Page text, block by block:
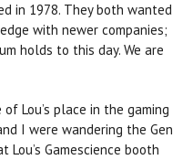
in 1978. They both wanted
with newer companies;
holds to this day. We are
Lou’s place in the gaming
I were wandering the Gen
Gamescience booth